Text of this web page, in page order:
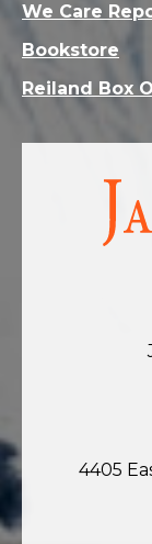
Visit
4405
We Care
Bookstore
Reiland Box